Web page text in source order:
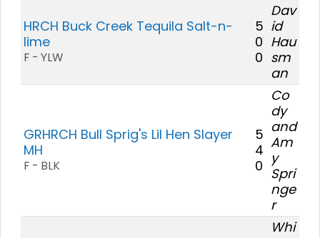
HRCH Buck Creek Tequila Salt-n-
lime
F - YLW
5
0
0
Dav
id
Hau
sm
an
GRHRCH Bull Sprig's Lil Hen Slayer
MH
F - BLK
5
4
0
Co
dy
and
Am
y
Spri
nge
r
Whi